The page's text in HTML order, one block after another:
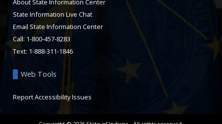
About State Information Center
State Information Live Chat
Email State Information Center
Call: 1-800-457-8283
Text: 1-888-311-1846
Web Tools
Report Accessibility Issues